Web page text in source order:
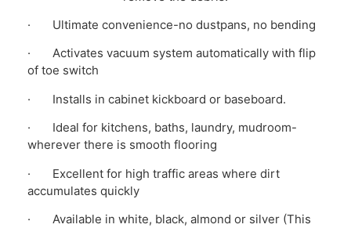
· Ultimate convenience-no dustpans, no bending
· Activates vacuum system automatically with flip
of toe switch
· Installs in cabinet kickboard or baseboard.
· Ideal for kitchens, baths, laundry, mudroom-
wherever there is smooth flooring
· Excellent for high traffic areas where dirt
accumulates quickly
· Available in white, black, almond or silver (This